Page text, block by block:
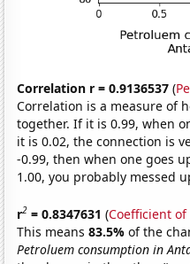
Correlation r = 0.9136537 (
Correlation is a measure of
together. If it is 0.99, when
it is 0.02, the connection is
-0.99, then when one goes
1.00, you probably messed
r2 = 0.8347631 (Coefficient
This means83.5%of the
Petroluem consumption in